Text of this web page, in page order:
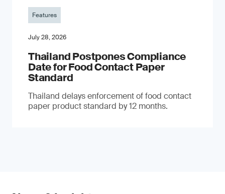
Features
July 28, 2026
Thailand Postpones Compliance
Date for Food Contact Paper
Standard
Thailand delays enforcement of food contact
paper product standard by 12 months.